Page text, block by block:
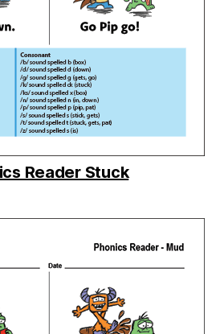
Reader Stuck